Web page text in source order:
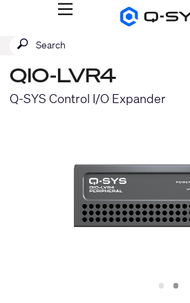
Q-
MENU
QSYS.com (English)
Deutsch
Español
Français
Submit
SEARCH
QIO-LVR4
Q-SYS Control I/O Expander
Slide
1 Slide
2